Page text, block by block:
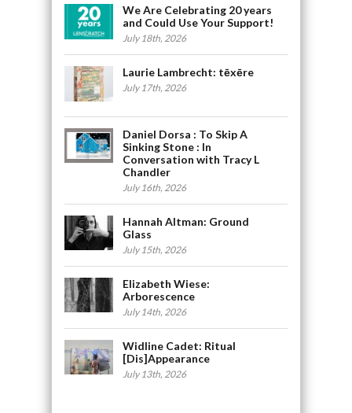
We Are Celebrating 20 years
and Could Use Your Support!
July 18th, 2026
Laurie Lambrecht: tēxēre
July 17th, 2026
Daniel Dorsa : To Skip A
Sinking Stone : In
Conversation with Tracy L
Chandler
July 16th, 2026
Hannah Altman: Ground
Glass
July 15th, 2026
Elizabeth Wiese:
Arborescence
July 14th, 2026
Widline Cadet: Ritual
[Dis]Appearance
July 13th, 2026